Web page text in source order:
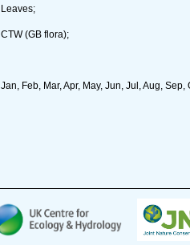
Leaves;
CTW (GB flora);
Jan, Feb, Mar, Apr, May, Jun, Jul, Aug, Sep,